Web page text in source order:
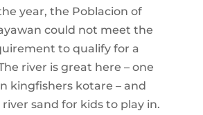
year, the Poblacion of
could not meet the
to qualify for a
river is great here – one
kingfishers kotare – and
sand for kids to play in.